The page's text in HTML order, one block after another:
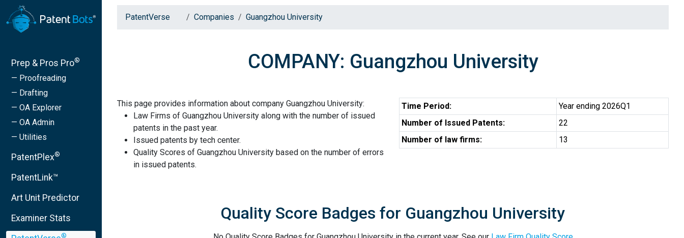
Prep & Pros Pro®
— Proofreading
— Drafting
— OA Explorer
— OA Admin
— Utilities
PatentPlex®
PatentLink™
Art Unit Predictor
Examiner Stats
®
PatentVerse Companies Guangzhou University
COMPANY: Guangzhou University
This page provides information about company Guangzhou University:
Law Firms of Guangzhou University along with the number of issued
patents in the past year.
Issued patents by tech center.
Quality Scores of Guangzhou University based on the number of errors
in issued patents.
Time Period:
Year ending 2026Q1
Number of Issued Patents:
22
Number of law firms:
13
Quality Score Badges for Guangzhou University